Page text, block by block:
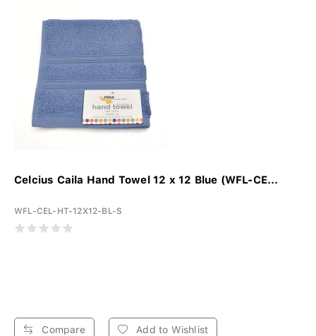
Celcius Caila Hand Towel 12 x 12 Blue (WFL-CE...
WFL-CEL-HT-12X12-BL-S
Compare Add to Wishlist